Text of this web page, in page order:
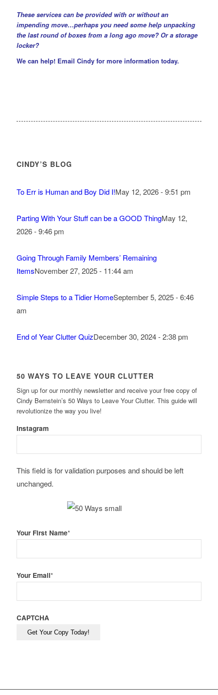
These services can be provided with or without an
impending move…perhaps you need some help unpacking
the last round of boxes from a long ago move? Or a storage
locker?
We can help! Email Cindyfor more information today.
CINDY’S BLOG
To Err is Human and Boy Did I!May 12, 2026 - 9:51 pm
Parting With Your Stuff can be a GOOD ThingMay 12,
2026 - 9:46 pm
Going Through Family Members’ Remaining
ItemsNovember 27, 2025 - 11:44 am
Simple Steps to a Tidier HomeSeptember 5, 2025 - 6:46
am
End of Year Clutter QuizDecember 30, 2024 - 2:38 pm
50 WAYS TO LEAVE YOUR CLUTTER
Sign up for our monthly newsletter and receive your free copy of
Cindy Bernstein’s 50 Ways to Leave Your Clutter. This guide will
revolutionize the way you live!
Instagram
This field is for validation purposes and should be left
unchanged.
Your First Name*
Your Email*
CAPTCHA